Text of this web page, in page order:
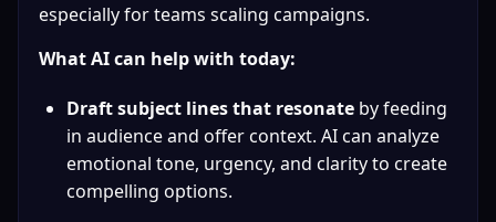
especially for teams scaling campaigns.
What AI can help with today:
Draft subject lines that resonate by feeding
in audience and offer context. AI can analyze
emotional tone, urgency, and clarity to create
compelling options.